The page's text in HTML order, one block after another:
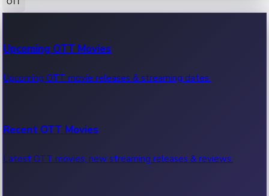
100 Cr Club Movies
Movies in 100 crore club, box office hits.
Upcoming OTT Movies
Upcoming OTT movie releases & streaming dates.
Recent OTT Movies
Latest OTT movies, new streaming releases & reviews.